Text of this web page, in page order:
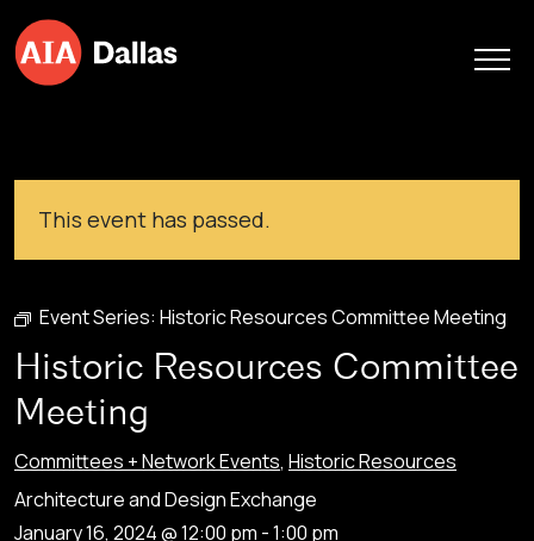
Skip to content
This event has passed.
Event Series: Historic Resources Committee Meeting
Historic Resources Committee
Meeting
Committees + Network Events, Historic Resources
Architecture and Design Exchange
January 16, 2024 @ 12:00 pm -1:00 pm